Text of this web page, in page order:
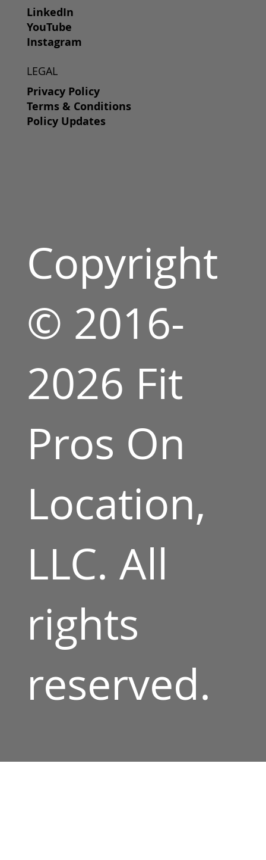
LinkedIn
YouTube
Instagram
LEGAL
Privacy Policy
Terms & Conditions
Policy Updates
Copyright
© 2016-
2026 Fit
Pros On
Location,
LLC. All
rights
reserved.